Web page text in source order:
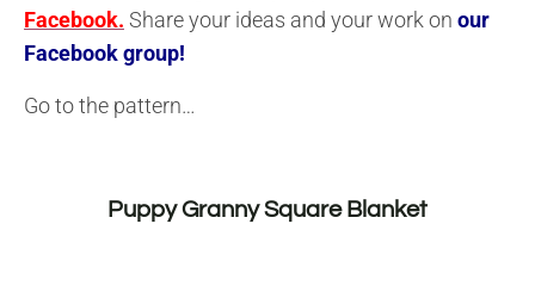
Facebook. Share your ideas and your work on our
Facebook group!
Go to the pattern…
Puppy Granny Square Blanket